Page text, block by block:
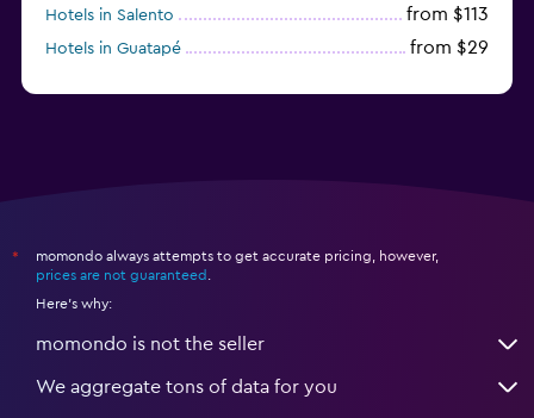
Hotels in Salento from $113
Hotels in Guatapé from $29
*
momondo always attempts to get accurate pricing, however,
prices are not guaranteed
Here's why:
momondo is not the seller
We aggregate tons of data for you